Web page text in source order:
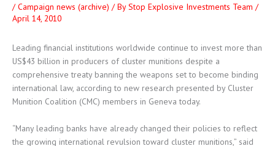
/Campaign news (archive) / ByStop Explosive Investments Team /
April 14, 2010
Leading financial institutions worldwide continue to invest more than
US$43 billion in producers of cluster munitions despite a
comprehensive treaty banning the weapons set to become binding
international law, according to new research presented by Cluster
Munition Coalition (CMC) members in Geneva today.
“Many leading banks have already changed their policies to reflect
the growing international revulsion toward cluster munitions,” said